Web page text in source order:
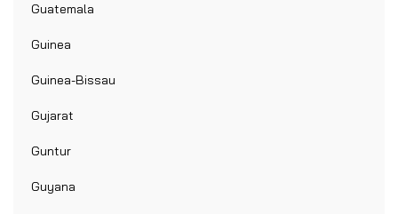
Guatemala
Guinea
Guinea-Bissau
Gujarat
Guntur
Guyana